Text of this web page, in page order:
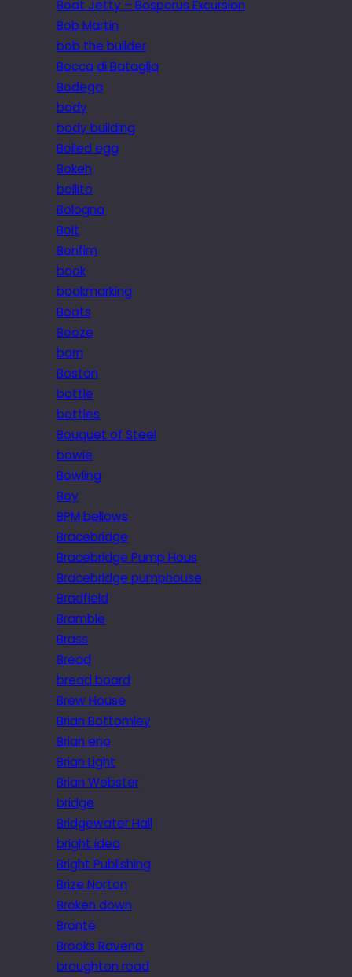
Boat Jetty – Bosporus Excursion
Bob Martin
bob the builder
Bocca di Bataglia
Bodega
body
body building
Boiled egg
Bokeh
bollito
Bologna
Bolt
Bonfim
book
bookmarking
Boots
Booze
born
Boston
bottle
bottles
Bouquet of Steel
bowie
Bowling
Boy
BPM bellows
Bracebridge
Bracebridge Pump Hous
Bracebridge pumphouse
Bradfield
Bramble
Brass
Bread
bread board
Brew House
Brian Bottomley
Brian eno
Brian Light
Brian Webster
bridge
Bridgewater Hall
bright idea
Bright Publishing
Brize Norton
Broken down
Brontë
Brooks Ravena
broughton road